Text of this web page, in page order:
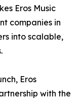
Eros Music
companies in
into scalable,
Eros
with the